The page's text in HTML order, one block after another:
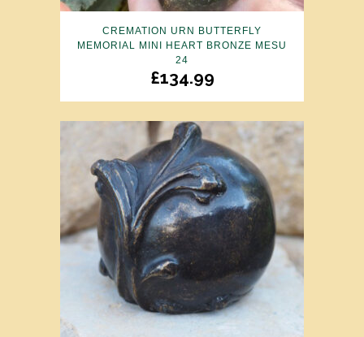
CREMATION URN BUTTERFLY
MEMORIAL MINI HEART BRONZE MESU
24
£134.99